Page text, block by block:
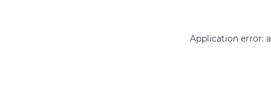
Application error: